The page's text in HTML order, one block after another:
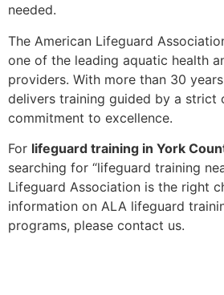
needed.
The American Lifeguard
one of the leading aquatic health
providers. With more than 30
delivers training guided by a strict
commitment to excellence.
For lifeguard training in York
searching for “lifeguard training
Lifeguard Association is the right
information on ALA lifeguard
programs, please contact us.